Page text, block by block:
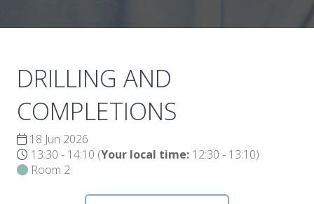
DRILLING AND
COMPLETIONS
18 Jun 2026
13:30 - 14:10 (Your local time: 12:30 - 13:10)
Room 2